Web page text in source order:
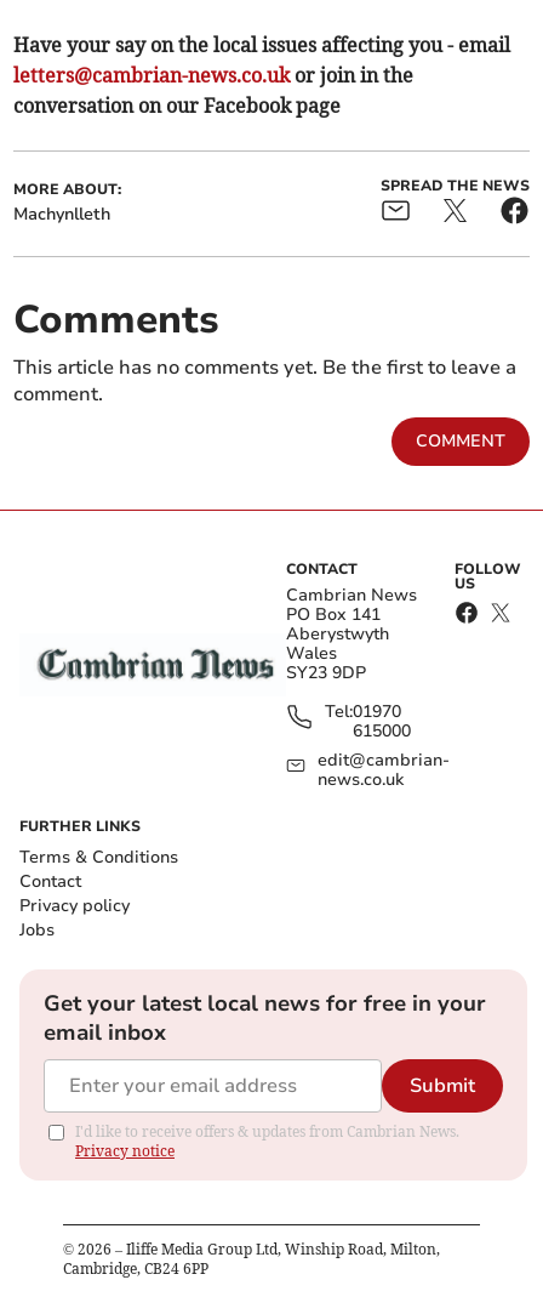
Have your say on the local issues affecting you - email
letters@cambrian-news.co.ukor join in the
conversation on our Facebook page
MORE ABOUT:
Machynlleth
SPREAD THE NEWS
Comments
This article has no comments yet. Be the first to leave a
comment.
COMMENT
CONTACT
Cambrian News
PO Box 141
Aberystwyth
Wales
SY23 9DP
Tel:01970
615000
edit@cambrian-
news.co.uk
FOLLOW
US
FURTHER LINKS
Terms & Conditions
Contact
Privacy policy
Jobs
Get your latest local news for free in your
email inbox
Submit
I'd like to receive offers & updates from Cambrian News.
Privacy notice
© 2026 – Iliffe Media Group Ltd, Winship Road, Milton,
Cambridge, CB24 6PP